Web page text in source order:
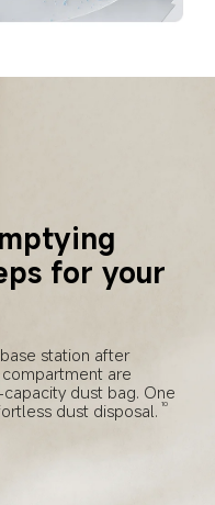
for your
station after
are
dust bag. One
dust disposal. 10